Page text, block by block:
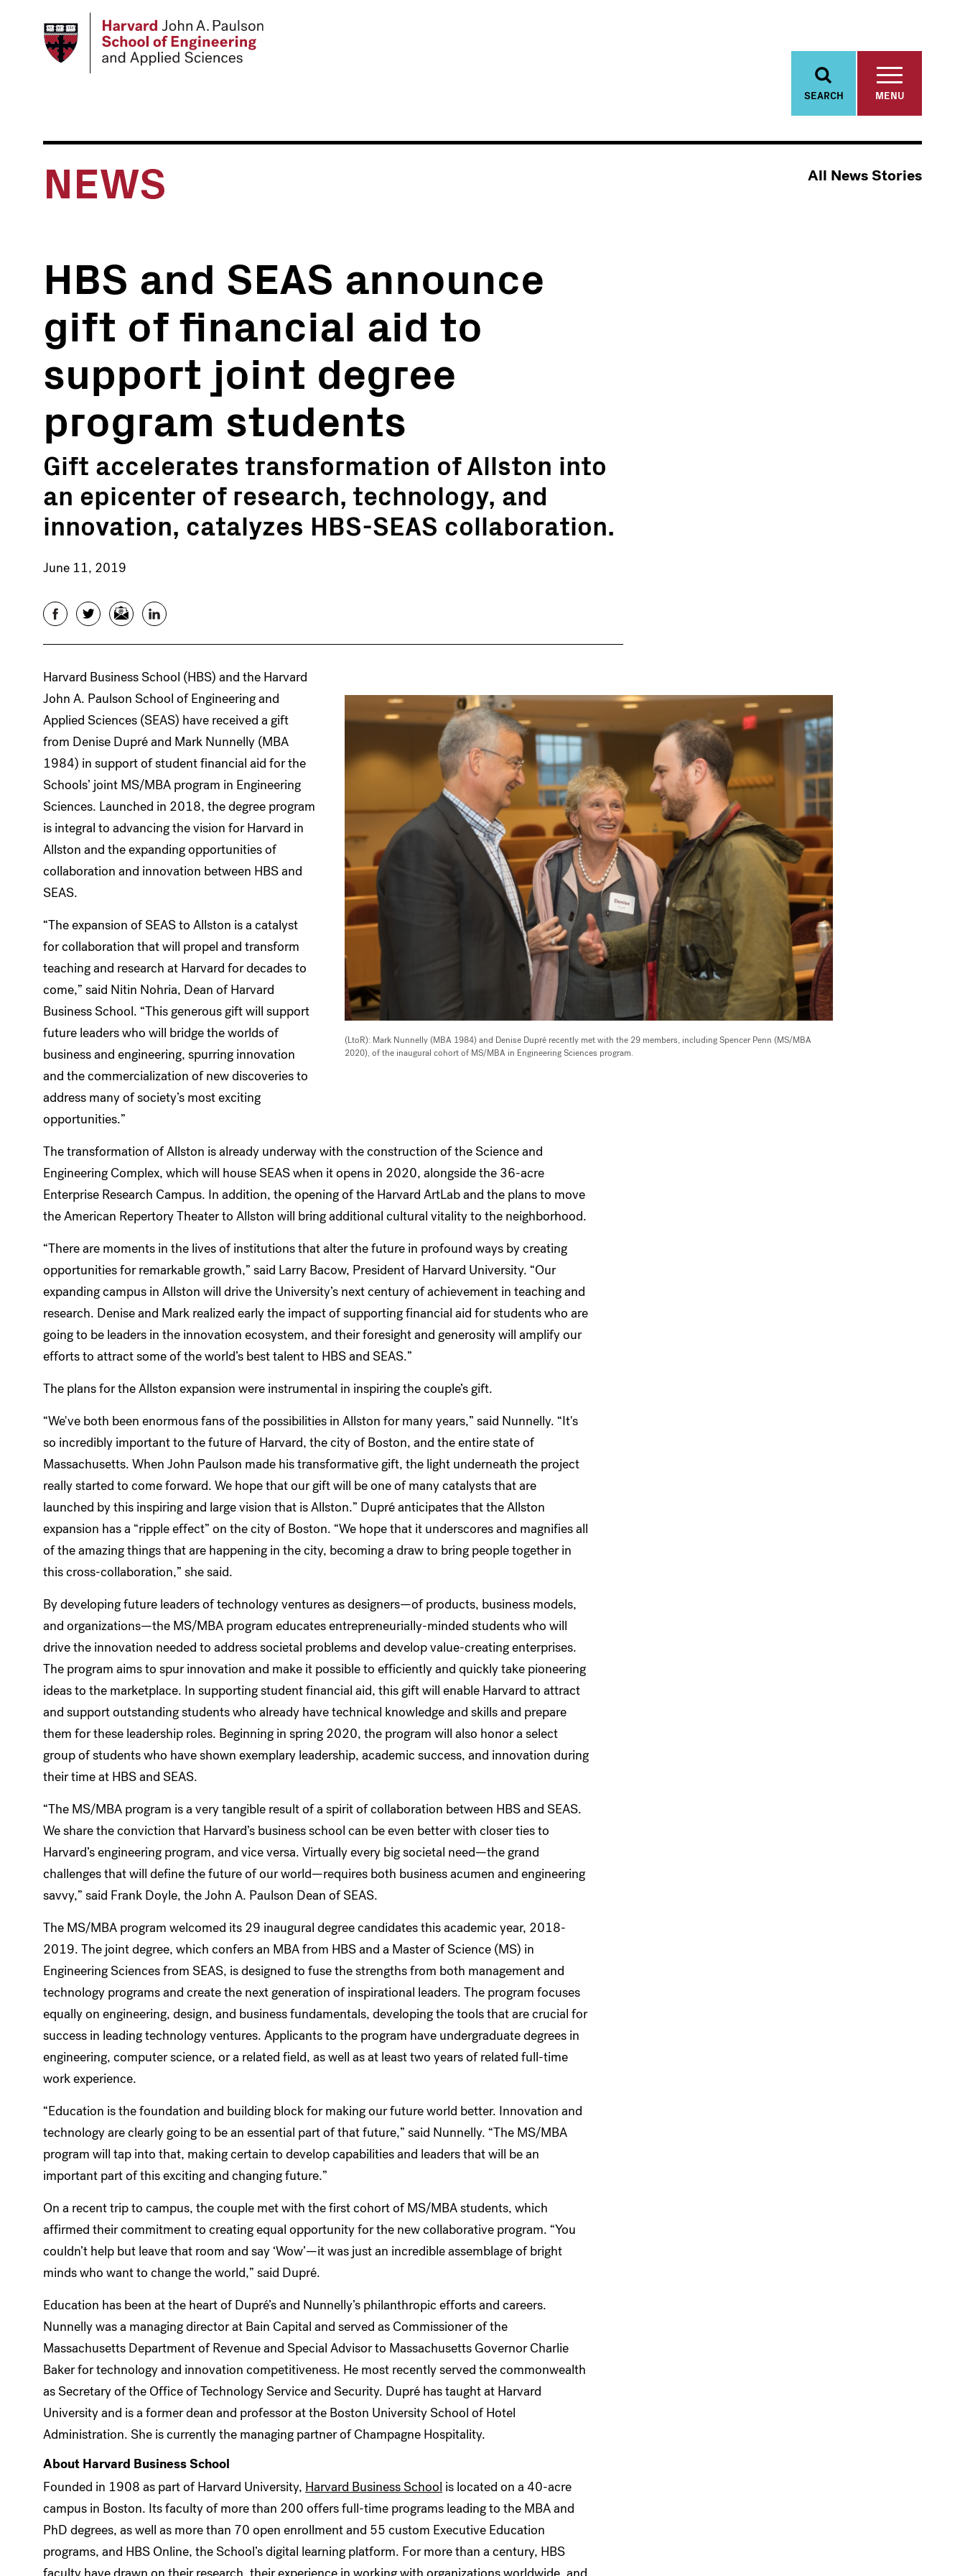
SEARCH MENU
NEWS All News Stories
HBS and SEAS announce
gift of financial aid to
support joint degree
program students
Gift accelerates transformation of Allston into
an epicenter of research, technology, and
innovation, catalyzes HBS-SEAS collaboration.
June 11, 2019
FacebookTwitterEmail LinkedIn
(LtoR): Mark Nunnelly (MBA 1984) and Denise Dupré recently met with the 29 members, including Spencer Penn (MS/MBA
2020), of the inaugural cohort of MS/MBA in Engineering Sciences program.
Harvard Business School (HBS) and the Harvard
John A. Paulson School of Engineering and
Applied Sciences (SEAS) have received a gift
from Denise Dupré and Mark Nunnelly (MBA
1984) in support of student financial aid for the
Schools’ joint MS/MBA program in Engineering
Sciences. Launched in 2018, the degree program
is integral to advancing the vision for Harvard in
Allston and the expanding opportunities of
collaboration and innovation between HBS and
SEAS.
“The expansion of SEAS to Allston is a catalyst
for collaboration that will propel and transform
teaching and research at Harvard for decades to
come,” said Nitin Nohria, Dean of Harvard
Business School. “This generous gift will support
future leaders who will bridge the worlds of
business and engineering, spurring innovation
and the commercialization of new discoveries to
address many of society’s most exciting
opportunities.”
The transformation of Allston is already underway with the construction of the Science and
Engineering Complex, which will house SEAS when it opens in 2020, alongside the 36-acre
Enterprise Research Campus. In addition, the opening of the Harvard ArtLab and the plans to move
the American Repertory Theater to Allston will bring additional cultural vitality to the neighborhood.
“There are moments in the lives of institutions that alter the future in profound ways by creating
opportunities for remarkable growth,” said Larry Bacow, President of Harvard University. “Our
expanding campus in Allston will drive the University’s next century of achievement in teaching and
research. Denise and Mark realized early the impact of supporting financial aid for students who are
going to be leaders in the innovation ecosystem, and their foresight and generosity will amplify our
efforts to attract some of the world’s best talent to HBS and SEAS.”
The plans for the Allston expansion were instrumental in inspiring the couple’s gift.
“We've both been enormous fans of the possibilities in Allston for many years,” said Nunnelly. “It's
so incredibly important to the future of Harvard, the city of Boston, and the entire state of
Massachusetts. When John Paulson made his transformative gift, the light underneath the project
really started to come forward. We hope that our gift will be one of many catalysts that are
launched by this inspiring and large vision that is Allston.” Dupré anticipates that the Allston
expansion has a “ripple effect” on the city of Boston. “We hope that it underscores and magnifies all
of the amazing things that are happening in the city, becoming a draw to bring people together in
this cross-collaboration,” she said.
By developing future leaders of technology ventures as designers—of products, business models,
and organizations—the MS/MBA program educates entrepreneurially-minded students who will
drive the innovation needed to address societal problems and develop value-creating enterprises.
The program aims to spur innovation and make it possible to efficiently and quickly take pioneering
ideas to the marketplace. In supporting student financial aid, this gift will enable Harvard to attract
and support outstanding students who already have technical knowledge and skills and prepare
them for these leadership roles. Beginning in spring 2020, the program will also honor a select
group of students who have shown exemplary leadership, academic success, and innovation during
their time at HBS and SEAS.
“The MS/MBA program is a very tangible result of a spirit of collaboration between HBS and SEAS.
We share the conviction that Harvard’s business school can be even better with closer ties to
Harvard’s engineering program, and vice versa. Virtually every big societal need—the grand
challenges that will define the future of our world—requires both business acumen and engineering
savvy,” said Frank Doyle, the John A. Paulson Dean of SEAS.
The MS/MBA program welcomed its 29 inaugural degree candidates this academic year, 2018-
2019. The joint degree, which confers an MBA from HBS and a Master of Science (MS) in
Engineering Sciences from SEAS, is designed to fuse the strengths from both management and
technology programs and create the next generation of inspirational leaders. The program focuses
equally on engineering, design, and business fundamentals, developing the tools that are crucial for
success in leading technology ventures. Applicants to the program have undergraduate degrees in
engineering, computer science, or a related field, as well as at least two years of related full-time
work experience.
“Education is the foundation and building block for making our future world better. Innovation and
technology are clearly going to be an essential part of that future,” said Nunnelly. “The MS/MBA
program will tap into that, making certain to develop capabilities and leaders that will be an
important part of this exciting and changing future.”
On a recent trip to campus, the couple met with the first cohort of MS/MBA students, which
affirmed their commitment to creating equal opportunity for the new collaborative program. “You
couldn’t help but leave that room and say ‘Wow’—it was just an incredible assemblage of bright
minds who want to change the world,” said Dupré.
Education has been at the heart of Dupré’s and Nunnelly’s philanthropic efforts and careers.
Nunnelly was a managing director at Bain Capital and served as Commissioner of the
Massachusetts Department of Revenue and Special Advisor to Massachusetts Governor Charlie
Baker for technology and innovation competitiveness. He most recently served the commonwealth
as Secretary of the Office of Technology Service and Security. Dupré has taught at Harvard
University and is a former dean and professor at the Boston University School of Hotel
Administration. She is currently the managing partner of Champagne Hospitality.
About Harvard Business School
Founded in 1908 as part of Harvard University, Harvard Business School is located on a 40-acre
campus in Boston. Its faculty of more than 200 offers full-time programs leading to the MBA and
PhD degrees, as well as more than 70 open enrollment and 55 custom Executive Education
programs, and HBS Online, the School’s digital learning platform. For more than a century, HBS